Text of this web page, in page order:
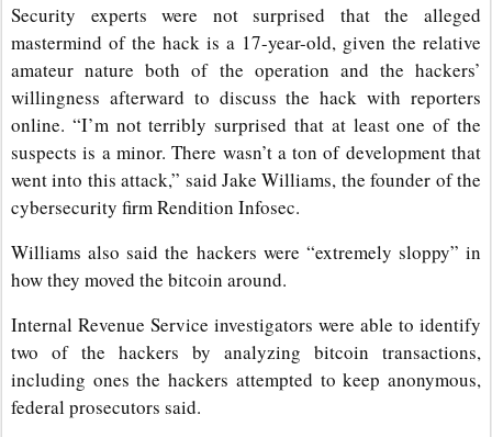
Security experts were not surprised that the alleged
mastermind of the hack is a 17-year-old, given the relative
amateur nature both of the operation and the hackers’
willingness afterward to discuss the hack with reporters
online. “I’m not terribly surprised that at least one of the
suspects is a minor. There wasn’t a ton of development that
went into this attack,” said Jake Williams, the founder of the
cybersecurity firm Rendition Infosec.
Williams also said the hackers were “extremely sloppy” in
how they moved the bitcoin around.
Internal Revenue Service investigators were able to identify
two of the hackers by analyzing bitcoin transactions,
including ones the hackers attempted to keep anonymous,
federal prosecutors said.